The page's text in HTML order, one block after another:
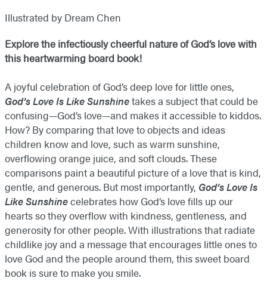
Illustrated by Dream Chen
Explore the infectiously cheerful nature of God’s love with
this heartwarming board book!
A joyful celebration of God’s deep love for little ones,
God’s Love Is Like Sunshinetakes a subject that could be
confusing—God’s love—and makes it accessible to kiddos.
How? By comparing that love to objects and ideas
children know and love, such as warm sunshine,
overflowing orange juice, and soft clouds. These
comparisons paint a beautiful picture of a love that is kind,
gentle, and generous. But most importantly, God’sLove Is
Like Sunshinecelebrates how God’s love fills up our
hearts so they overflow with kindness, gentleness, and
generosity for other people. With illustrations that radiate
childlike joy and a message that encourages little ones to
love God and the people around them, this sweet board
book is sure to make you smile.